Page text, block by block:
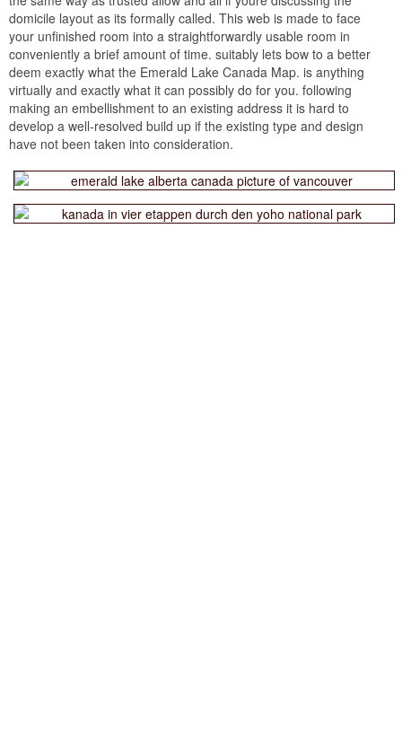
domicile layout as its formally called. This web is made to face
your unfinished room into a straightforwardly usable room in
conveniently a brief amount of time. suitably lets bow to a better
deem exactly what the Emerald Lake Canada Map. is anything
virtually and exactly what it can possibly do for you. following
making an embellishment to an existing address it is hard to
develop a well-resolved build up if the existing type and design
have not been taken into consideration.